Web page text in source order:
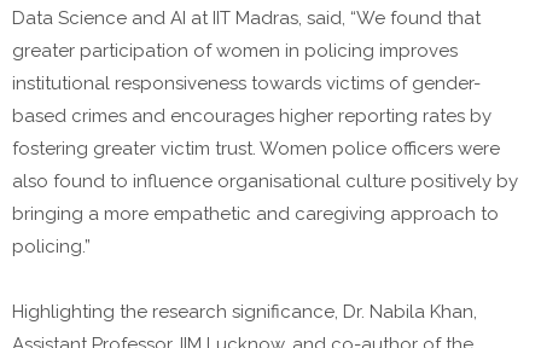
Data Science and AI at IIT Madras, said, “We found that
greater participation of women in policing improves
institutional responsiveness towards victims of gender-
based crimes and encourages higher reporting rates by
fostering greater victim trust. Women police officers were
also found to influence organisational culture positively by
bringing a more empathetic and caregiving approach to
policing.”
Highlighting the research significance, Dr. Nabila Khan,